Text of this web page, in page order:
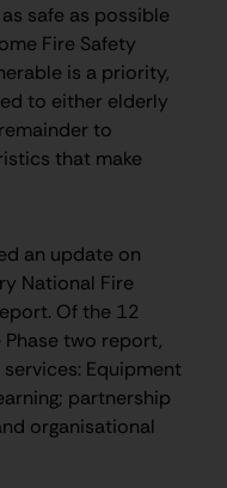
safe as possible
Fire Safety
is a priority,
to either elderly
to
that make
an update on
National Fire
Of the 12
two report,
Equipment
partnership
organisational